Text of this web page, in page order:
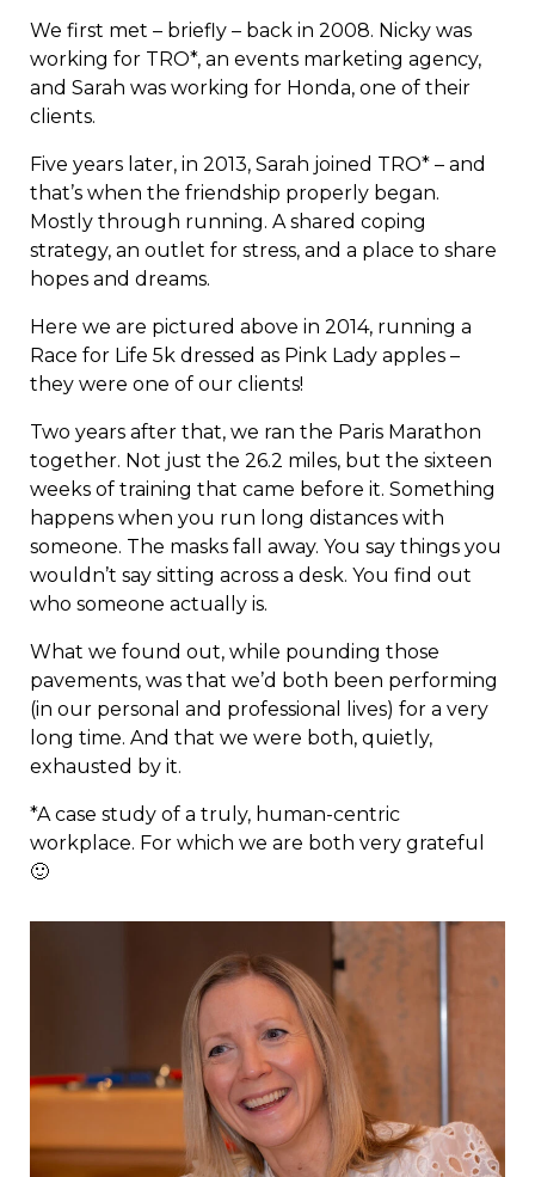
We first met – briefly – back in 2008. Nicky was
working for TRO*, an events marketing agency,
and Sarah was working for Honda, one of their
clients.
Five years later, in 2013, Sarah joined TRO* – and
that’s when the friendship properly began.
Mostly through running. A shared coping
strategy, an outlet for stress, and a place to share
hopes and dreams.
Here we are pictured above in 2014, running a
Race for Life 5k dressed as Pink Lady apples –
they were one of our clients!
Two years after that, we ran the Paris Marathon
together. Not just the 26.2 miles, but the sixteen
weeks of training that came before it. Something
happens when you run long distances with
someone. The masks fall away. You say things you
wouldn’t say sitting across a desk. You find out
who someone actually is.
What we found out, while pounding those
pavements, was that we’d both been performing
(in our personal and professional lives) for a very
long time. And that we were both, quietly,
exhausted by it.
*A case study of a truly, human-centric
workplace. For which we are both very grateful
🙂